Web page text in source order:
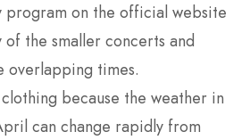
program on the official website
of the smaller concerts and
overlapping times.
because the weather in
can change rapidly from